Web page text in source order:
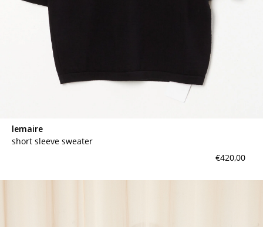
lemaire
short sleeve sweater
€420,00